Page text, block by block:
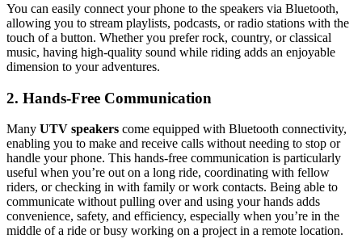
You can easily connect your phone to the speakers via Bluetooth,
allowing you to stream playlists, podcasts, or radio stations with the
touch of a button. Whether you prefer rock, country, or classical
music, having high-quality sound while riding adds an enjoyable
dimension to your adventures.
2. Hands-Free Communication
Many UTV speakers come equipped with Bluetooth connectivity,
enabling you to make and receive calls without needing to stop or
handle your phone. This hands-free communication is particularly
useful when you’re out on a long ride, coordinating with fellow
riders, or checking in with family or work contacts. Being able to
communicate without pulling over and using your hands adds
convenience, safety, and efficiency, especially when you’re in the
middle of a ride or busy working on a project in a remote location.